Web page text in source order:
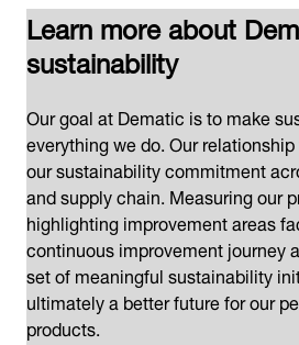
Learn more about
sustainability
Our goal at Dematic is to make
everything we do. Our
our sustainability commitment
and supply chain. Measuring our
highlighting improvement areas
continuous improvement journey
set of meaningful sustainability
ultimately a better future for our
products.